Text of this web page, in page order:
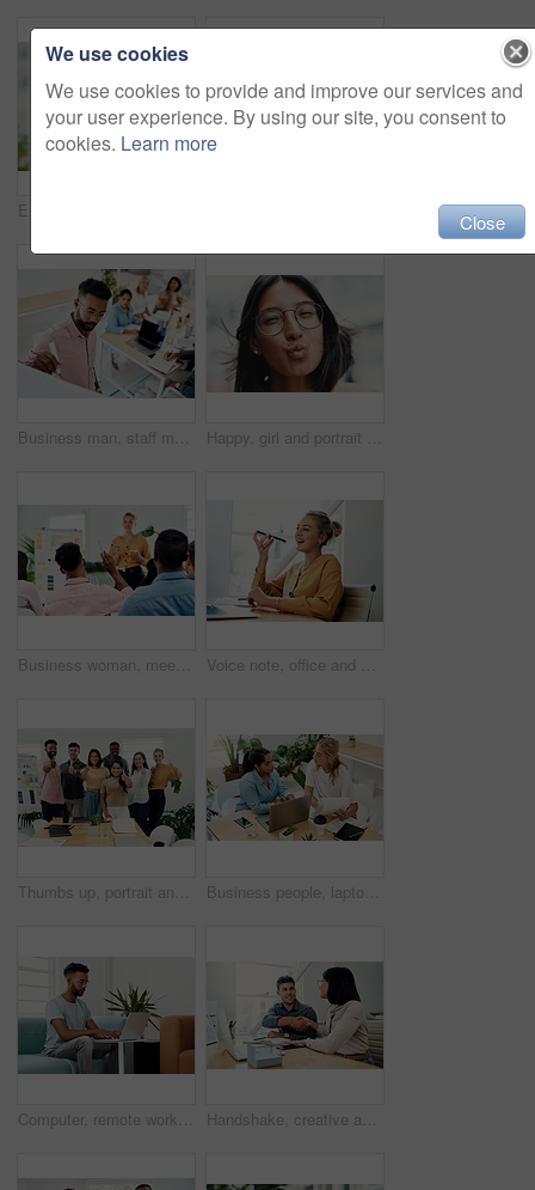
Business man, staff meeting and presentation with professional, board and press group. Working, planning and writing and publisher company with communication and brainstorming for creative ideas Happy, girl and portrait with glasses in city for eyesight or clear vision, optometry wellness and prescription lens. Female student, eye care and kiss with spectacles for ocular surface disease.
Business woman, meeting and presentation question with professional, board and press staff. Working, planning and answer at publisher company with communication and brainstorming for creative ideas Voice note, office and woman with cellphone, smile and communication with contact, notebook and online. Conversation, editor and person with mobile, project and talking on app and social media
Thumbs up, portrait and people in office for business, success for planning and agreement. Group, collaboration and diversity in creative agency for design, review and happy for teamwork or project Business people, laptop and women with teamwork, conversation and planning for startup, project and internet. Cooperation, brainstorming and employees with computer, online reading and research
Computer, remote work and black man typing in home for research, project or online report. Freelancer, laptop or journalist on sofa for writing article, story or reading email on internet in lounge Handshake, creative and employees with smile, laptop and happy for collaboration in office and web designer. Meeting, holding hands and partnership for project, man and woman with conversation
We use cookies
We use cookies to provide and improve our services and
your user experience. By using our site, you consent to
cookies. Learn more
Close